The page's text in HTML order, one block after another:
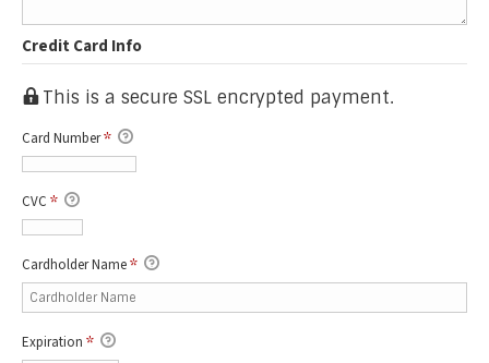
Credit Card Info
This is a secure SSL encrypted payment.
Card Number*
CVC *
Cardholder Name*
Expiration *